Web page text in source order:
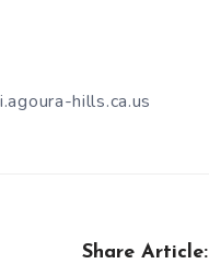
hills.ca.us
Share Article: